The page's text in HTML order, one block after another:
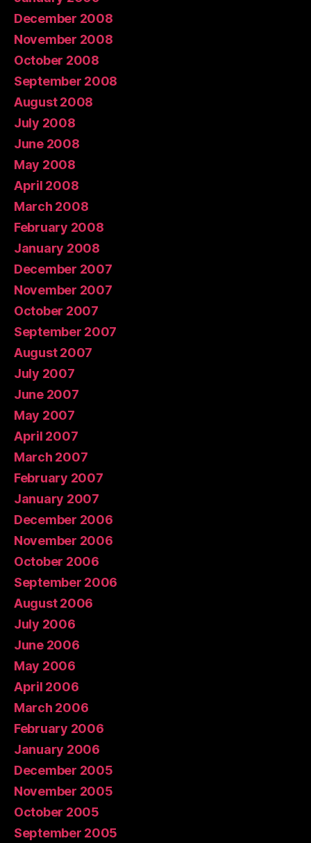
December 2008
November 2008
October 2008
September 2008
August 2008
July 2008
June 2008
May 2008
April 2008
March 2008
February 2008
January 2008
December 2007
November 2007
October 2007
September 2007
August 2007
July 2007
June 2007
May 2007
April 2007
March 2007
February 2007
January 2007
December 2006
November 2006
October 2006
September 2006
August 2006
July 2006
June 2006
May 2006
April 2006
March 2006
February 2006
January 2006
December 2005
November 2005
October 2005
September 2005